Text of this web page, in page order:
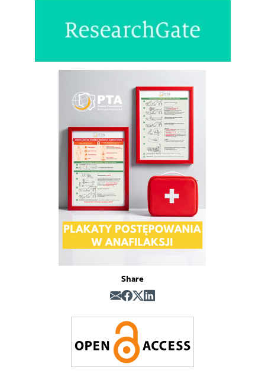
Share